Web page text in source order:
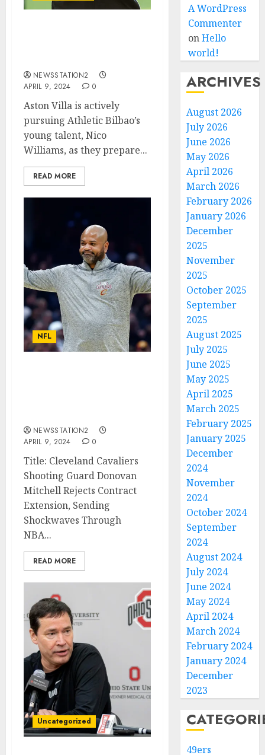
NEWSSTATION2
APRIL 9, 2024
0
Aston Villa is actively
pursuing Athletic Bilbao’s
young talent, Nico
Williams, as they prepare...
READ MORE
NFL
NEWSSTATION2
APRIL 9, 2024
0
Title: Cleveland Cavaliers
Shooting Guard Donovan
Mitchell Rejects Contract
Extension, Sending
Shockwaves Through
NBA...
READ MORE
Uncategorized
A WordPress
Commenter
onHello
world!
ARCHIVES
August 2026
July 2026
June 2026
May 2026
April 2026
March 2026
February 2026
January 2026
December
2025
November
2025
October 2025
September
2025
August 2025
July 2025
June 2025
May 2025
April 2025
March 2025
February 2025
January 2025
December
2024
November
2024
October 2024
September
2024
August 2024
July 2024
June 2024
May 2024
April 2024
March 2024
February 2024
January 2024
December
2023
49ers